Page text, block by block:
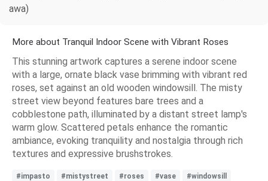
awa)
More about Tranquil Indoor Scene with Vibrant Roses
This stunning artwork captures a serene indoor scene
with a large, ornate black vase brimming with vibrant red
roses, set against an old wooden windowsill. The misty
street view beyond features bare trees and a
cobblestone path, illuminated by a distant street lamp's
warm glow. Scattered petals enhance the romantic
ambiance, evoking tranquility and nostalgia through rich
textures and expressive brushstrokes.
#impasto #mistystreet #roses #vase #windowsill